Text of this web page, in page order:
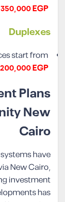
EGP
Duplexes
start from
EGP
Plans
New
Cairo
have
New Cairo,
investment
has